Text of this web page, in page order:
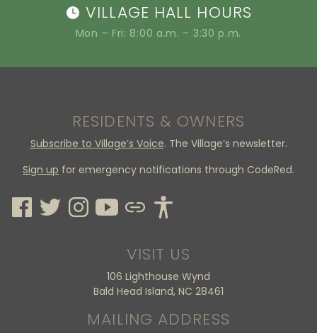
VILLAGE HALL HOURS
Mon – Fri: 8:00 a.m. – 3:30 p.m.
RESIDENTS & OWNERS
Subscribe to Village’s Voice. The Village’s newsletter.
Sign up for emergency notifications through CodeRed.
VISIT US
106 Lighthouse Wynd
Bald Head Island, NC 28461
MAILING ADDRESS